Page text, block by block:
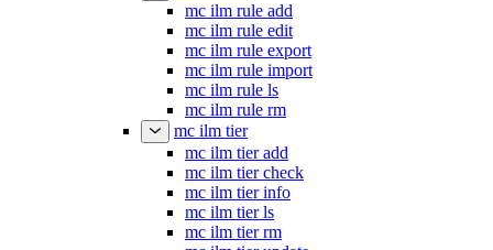
mc ilm rule add
mc ilm rule edit
mc ilm rule export
mc ilm rule import
mc ilm rule ls
mc ilm rule rm
mc ilm tier
mc ilm tier add
mc ilm tier check
mc ilm tier info
mc ilm tier ls
mc ilm tier rm